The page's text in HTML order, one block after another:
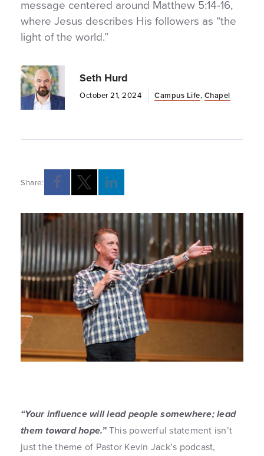
message centered around Matthew 5:14-16,
where Jesus describes His followers as “the
light of the world.”
Seth Hurd
October 21, 2024 Campus Life, Chapel
Share:
Opens a new windows
Opens a new windows
Opens a new windows
“Your influence will lead people somewhere; lead
them toward hope.”This powerful statement isn’t
just the theme of Pastor Kevin Jack’s podcast,